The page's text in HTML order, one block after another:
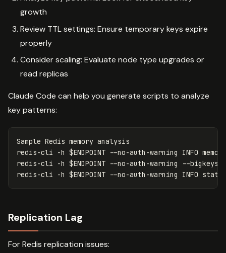
growth
Review TTL settings: Ensure temporary keys expire
properly
Consider scaling: Evaluate node type upgrades or
read replicas
Claude Code can help you generate scripts to analyze
key patterns:
Sample Redis memory analysis
redis-cli
-h $ENDPOINT --no-auth-warning
INFO
redis-cli
-h $ENDPOINT --no-auth-warning
--bigkeys
redis-cli
-h $ENDPOINT --no-auth-warning INFO
Replication Lag
For Redis replication issues: